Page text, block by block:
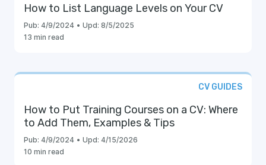
How to List Language Levels on Your CV
Pub: 4/9/2024 • Upd: 8/5/2025
13 min read
CV GUIDES
How to Put Training Courses on a CV: Where
to Add Them, Examples & Tips
Pub: 4/9/2024 • Upd: 4/15/2026
10 min read